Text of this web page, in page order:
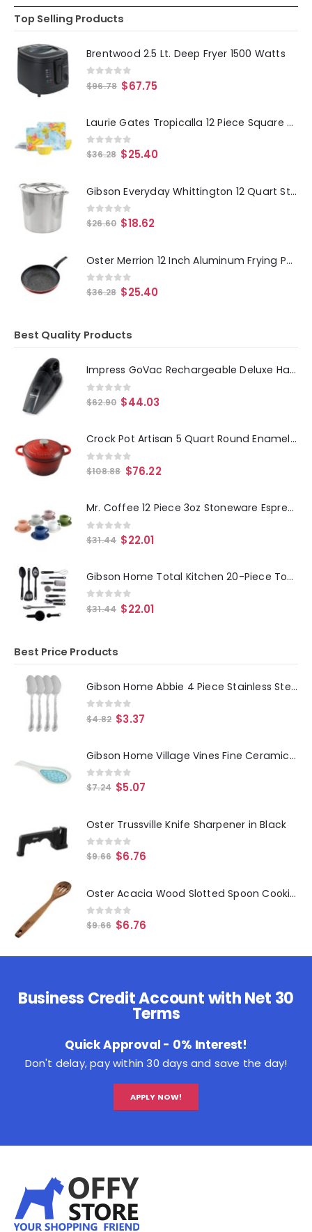
Top Selling Products
Brentwood 2.5 Lt. Deep Fryer 1500 Watts
0 out of 5
$96.78 $67.75
Laurie Gates Tropicalla 12 Piece Square Melamine Dinnerware Set
0out of 5
$36.28 $25.40
Gibson Everyday Whittington 12 Quart Stainless Steel Stock Pot with Lid
0out of 5
$26.60 $18.62
Oster Merrion 12 Inch Aluminum Frying Pan in Red with Bakelite Handle
0out of 5
$36.28 $25.40
Best Quality Products
Impress GoVac Rechargeable Deluxe Handheld Vacuum with Base- Black
0out of 5
$62.90 $44.03
Crock Pot Artisan 5 Quart Round Enameled Cast Iron Dutch Oven in Scarlet Red
0out of 5
$108.88 $76.22
Mr. Coffee 12 Piece 3oz Stoneware Espresso Cup and Saucer Set in Assorted Colors
0out of 5
$31.44 $22.01
Gibson Home Total Kitchen 20-Piece Tool-Gadget Prep N' Serve Combo Set
0out of 5
$31.44 $22.01
Best Price Products
Gibson Home Abbie 4 Piece Stainless Steel Dinner Spoon Set
0 out of 5
$4.82 $3.37
Gibson Home Village Vines Fine Ceramic Spoon Rest in Blue
0out of 5
$7.24 $5.07
Oster Trussville Knife Sharpener in Black
0out of 5
$9.66 $6.76
Oster Acacia Wood Slotted Spoon Cooking Utensil
0out of 5
$9.66 $6.76
Business Credit Account with Net 30
Terms
Quick Approval - 0% Interest!
Don't delay, pay within 30 days and save the day!
APPLY NOW!